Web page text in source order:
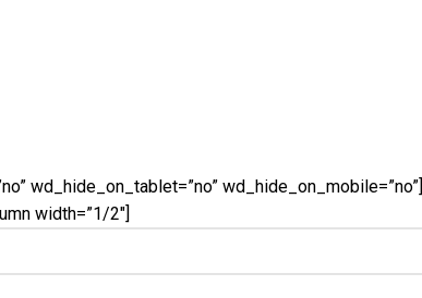
wd_hide_on_tablet=”no” wd_hide_on_mobile=”no”]
width=”1/2″]